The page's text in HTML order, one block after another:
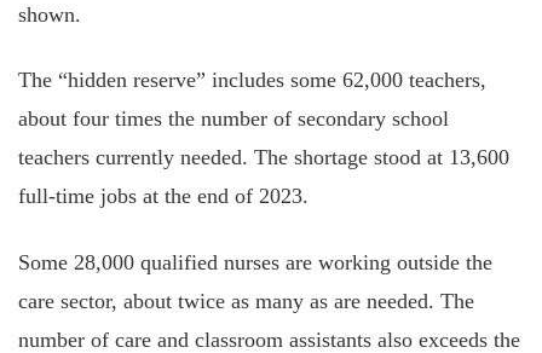
shown.
The “hidden reserve” includes some 62,000 teachers,
about four times the number of secondary school
teachers currently needed. The shortage stood at 13,600
full-time jobs at the end of 2023.
Some 28,000 qualified nurses are working outside the
care sector, about twice as many as are needed. The
number of care and classroom assistants also exceeds the